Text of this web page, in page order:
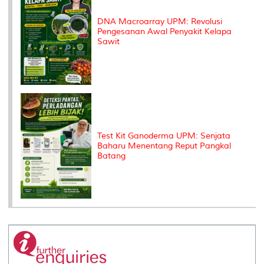
DNA Macroarray UPM: Revolusi
Pengesanan Awal Penyakit Kelapa
Sawit
Test Kit Ganoderma UPM: Senjata
Baharu Menentang Reput Pangkal
Batang